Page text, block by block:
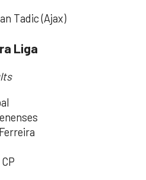
Tadic (Ajax)
Liga